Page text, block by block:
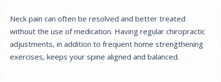
Neck pain can often be resolved and better treated
without the use of medication. Having regular chiropractic
adjustments, in addition to frequent home strengthening
exercises, keeps your spine aligned and balanced.